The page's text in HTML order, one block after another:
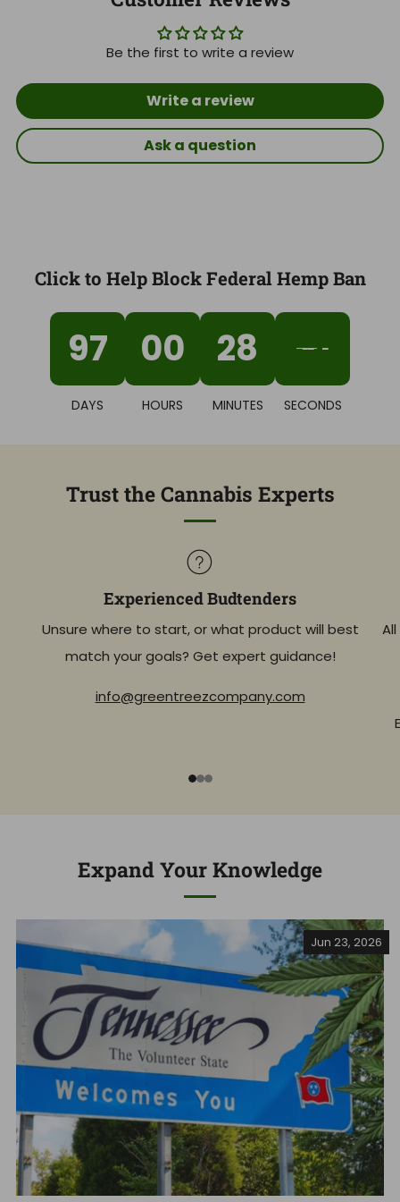
Be the first to write a review
Write a review
Ask a question
Click to Help Block Federal Hemp Ban
97
DAYS
00
HOURS
28
MINUTES
40
SECONDS
Trust the Cannabis Experts
Experienced Budtenders
Unsure where to start, or what product will best
match your goals? Get expert guidance!
info@greentreezcompany.com
Expand Your Knowledge
Jun 23, 2026